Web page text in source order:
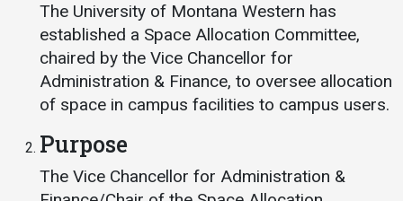
UMW Bulldogs
Directory
Events Calendar
Administration
Strategic Planning
Human Resources
The University of Montana Western has
established a Space Allocation Committee,
chaired by the Vice Chancellor for
Administration & Finance, to oversee allocation
of space in campus facilities to campus users.
Purpose
The Vice Chancellor for Administration &